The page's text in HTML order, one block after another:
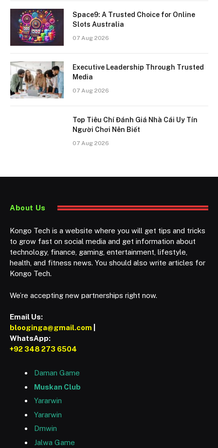
Space9: A Trusted Choice for Online
Slots Australia
07 Aug 2026
Executive Leadership Through Trusted
Media
07 Aug 2026
Top Tiêu Chí Đánh Giá Nhà Cái Uy Tín
Người Chơi Nên Biết
07 Aug 2026
About Us
Kongo Tech is a website where you will get tips and tricks
to grow fast on social media and get information about
technology, finance, gaming, entertainment, lifestyle,
health, and fitness news. You should also write articles for
Kongo Tech.
We’re accepting new partnerships right now.
Email Us:
blooginga@gmail.com
WhatsApp:
+92 348 273 6504
Daman Game
Muskan Club
Yararwin
Yararwin
Dmwin
Jalwa Game